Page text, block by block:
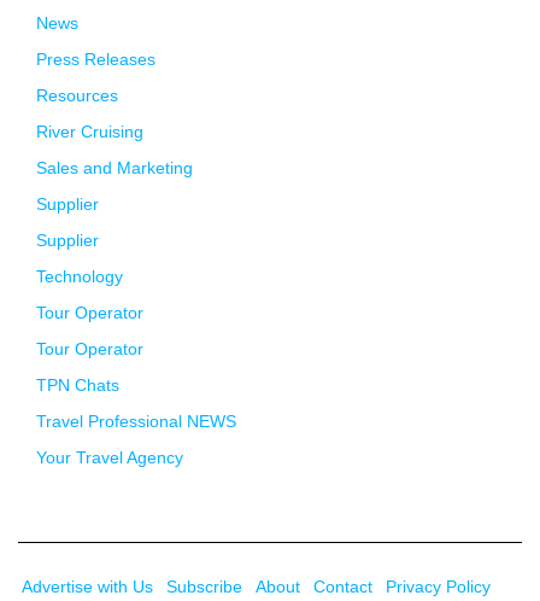
News
Press Releases
Resources
River Cruising
Sales and Marketing
Supplier
Supplier
Technology
Tour Operator
Tour Operator
TPN Chats
Travel Professional NEWS
Your Travel Agency
Advertise with Us Subscribe About Contact Privacy Policy